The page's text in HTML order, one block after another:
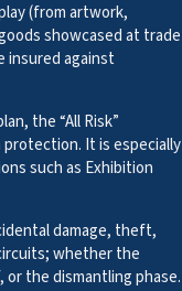
(from artwork,
showcased at trade
insured against
the “All Risk”
protection. It is especially
such as Exhibition
damage, theft,
whether the
the dismantling phase.